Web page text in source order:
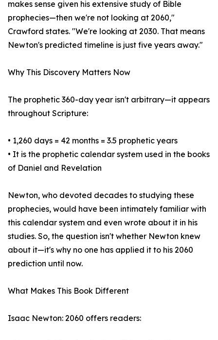
makes sense given his extensive study of Bible
prophecies—then we're not looking at 2060,"
Crawford states. "We're looking at 2030. That means
Newton's predicted timeline is just five years away."
Why This Discovery Matters Now
The prophetic 360-day year isn't arbitrary—it appears
throughout Scripture:
• 1,260 days = 42 months = 3.5 prophetic years
• It is the prophetic calendar system used in the books
of Daniel and Revelation
Newton, who devoted decades to studying these
prophecies, would have been intimately familiar with
this calendar system and even wrote about it in his
studies. So, the question isn't whether Newton knew
about it—it's why no one has applied it to his 2060
prediction until now.
What Makes This Book Different
Isaac Newton: 2060 offers readers: